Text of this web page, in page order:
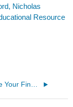
Nicholas
Resource
8.6.4: Write Your Final Draft